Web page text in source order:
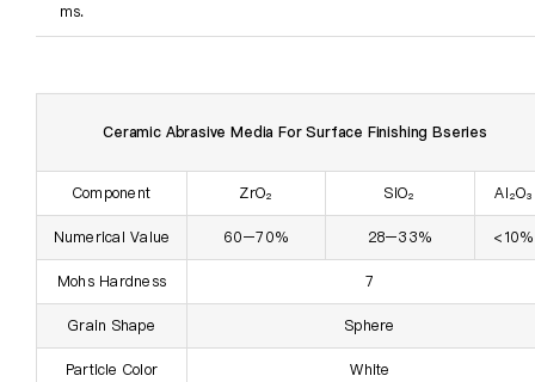
ms.
Ceramic Abrasive Media For Surface Finishing Bseries
Component ZrO₂ SiO₂ Al₂O₃
Numerical Value 60–70% 28–33% <10%
Mohs Hardness 7
Grain Shape Sphere
Particle Color White